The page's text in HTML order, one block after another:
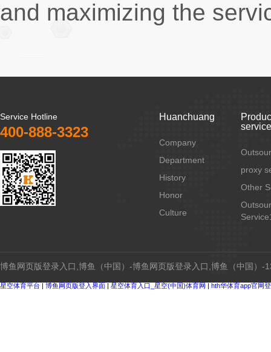
and maximizing the
Service Hotline
400-888-3323
Huanchuang
Company
Department
History
Honor
Culture
proxy
Other
博鱼网页版登录入口,博鱼（中国）-博鱼网页版登录入口,博鱼（中国）-
星空体育平台 | 博鱼网页版登入界面 | 星空体育入口_星空(中国)体育网 | hth华体育app官网